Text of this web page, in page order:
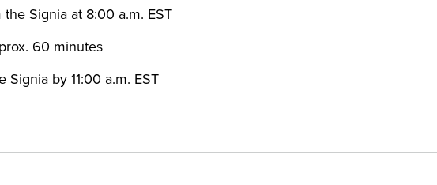
Signia at 8:00 a.m. EST
60 minutes
Signia by 11:00 a.m. EST